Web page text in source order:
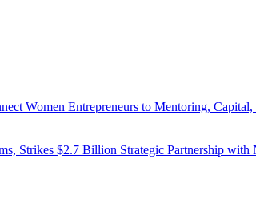
Women Entrepreneurs to Mentoring,
Strikes $2.7 Billion Strategic Partnership